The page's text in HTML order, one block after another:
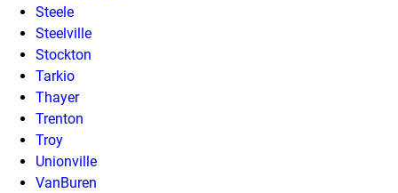
Steele
Steelville
Stockton
Tarkio
Thayer
Trenton
Troy
Unionville
VanBuren